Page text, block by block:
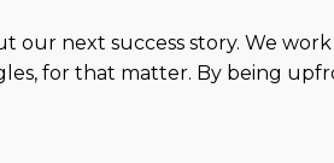
next success story. We
for that matter. By being